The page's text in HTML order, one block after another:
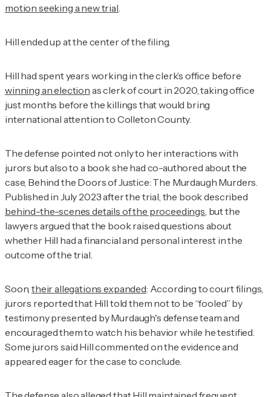
motion seeking a new trial
Hill ended up at the center of the filing.
Hill had spent years working in the clerk’s office before
winning an election as clerk of court in 2020, taking office
just months before the killings that would bring
international attention to Colleton County.
The defense pointed not only to her interactions with
jurors but also to a book she had co-authored about the
case, Behind the Doors of Justice: The Murdaugh Murders
Published in July 2023 after the trial, the book described
behind-the-scenes details of the proceedings , but the
lawyers argued that the book raised questions about
whether Hill had a financial and personal interest in the
outcome of the trial.
Soon,their allegations expanded: According to court filings,
jurors reported that Hill told them not to be “fooled” by
testimony presented by Murdaugh's defense team and
encouraged them to watch his behavior while he testified.
Some jurors said Hill commented on the evidence and
appeared eager for the case to conclude.